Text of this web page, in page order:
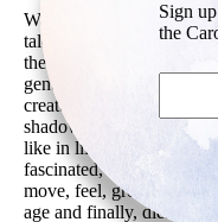
Walking in a forest like
tale, a movie, opening
the magical secular trees
genuine master pieces:
creatures, creative
shadow and light. Magic
like in life. Enjoying any
fascinated, inspired and
move, feel, grow,
age and finally, die. Like
Sign
the